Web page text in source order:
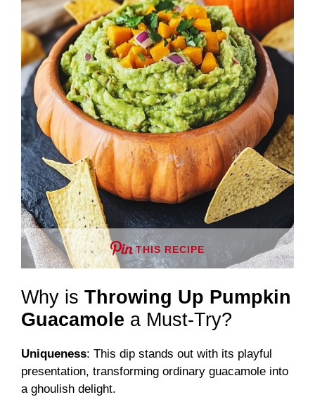
THIS RECIPE
Why is Throwing Up Pumpkin
Guacamole a Must-Try?
Uniqueness: This dip stands out with its playful
presentation, transforming ordinary guacamole into
a ghoulish delight.